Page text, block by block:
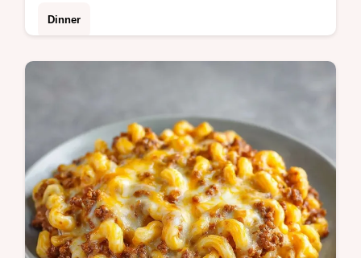
Dinner
common mistakes checklist!